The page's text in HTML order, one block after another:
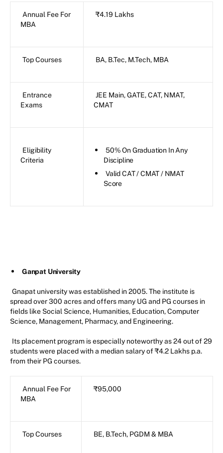
Annual Fee For
MBA
₹4.19 Lakhs
Top Courses BA, B.Tec, M.Tech, MBA
Entrance
Exams
JEE Main, GATE, CAT, NMAT,
CMAT
Eligibility
Criteria
50% On Graduation In Any
Discipline
Valid CAT / CMAT / NMAT
Score
Ganpat University
Gnapat university was established in 2005. The institute is
spread over 300 acres and offers many UG and PG courses in
fields like Social Science, Humanities, Education, Computer
Science, Management, Pharmacy, and Engineering.
Its placement program is especially noteworthy as 24 out of 29
students were placed with a median salary of ₹4.2 Lakhs p.a.
from their PG courses.
Annual Fee For
MBA
₹95,000
Top Courses BE, B.Tech, PGDM & MBA